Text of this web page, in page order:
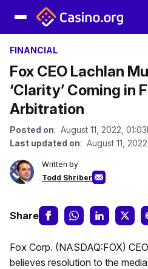
FINANCIAL
Fox CEO Lachlan
‘Clarity’ Coming in
Arbitration
Posted on: August 11, 2022,
Last updated on: August 11,
Written by
Todd Shriber
Share
Fox Corp. (NASDAQ:FOX)
believes resolution to the